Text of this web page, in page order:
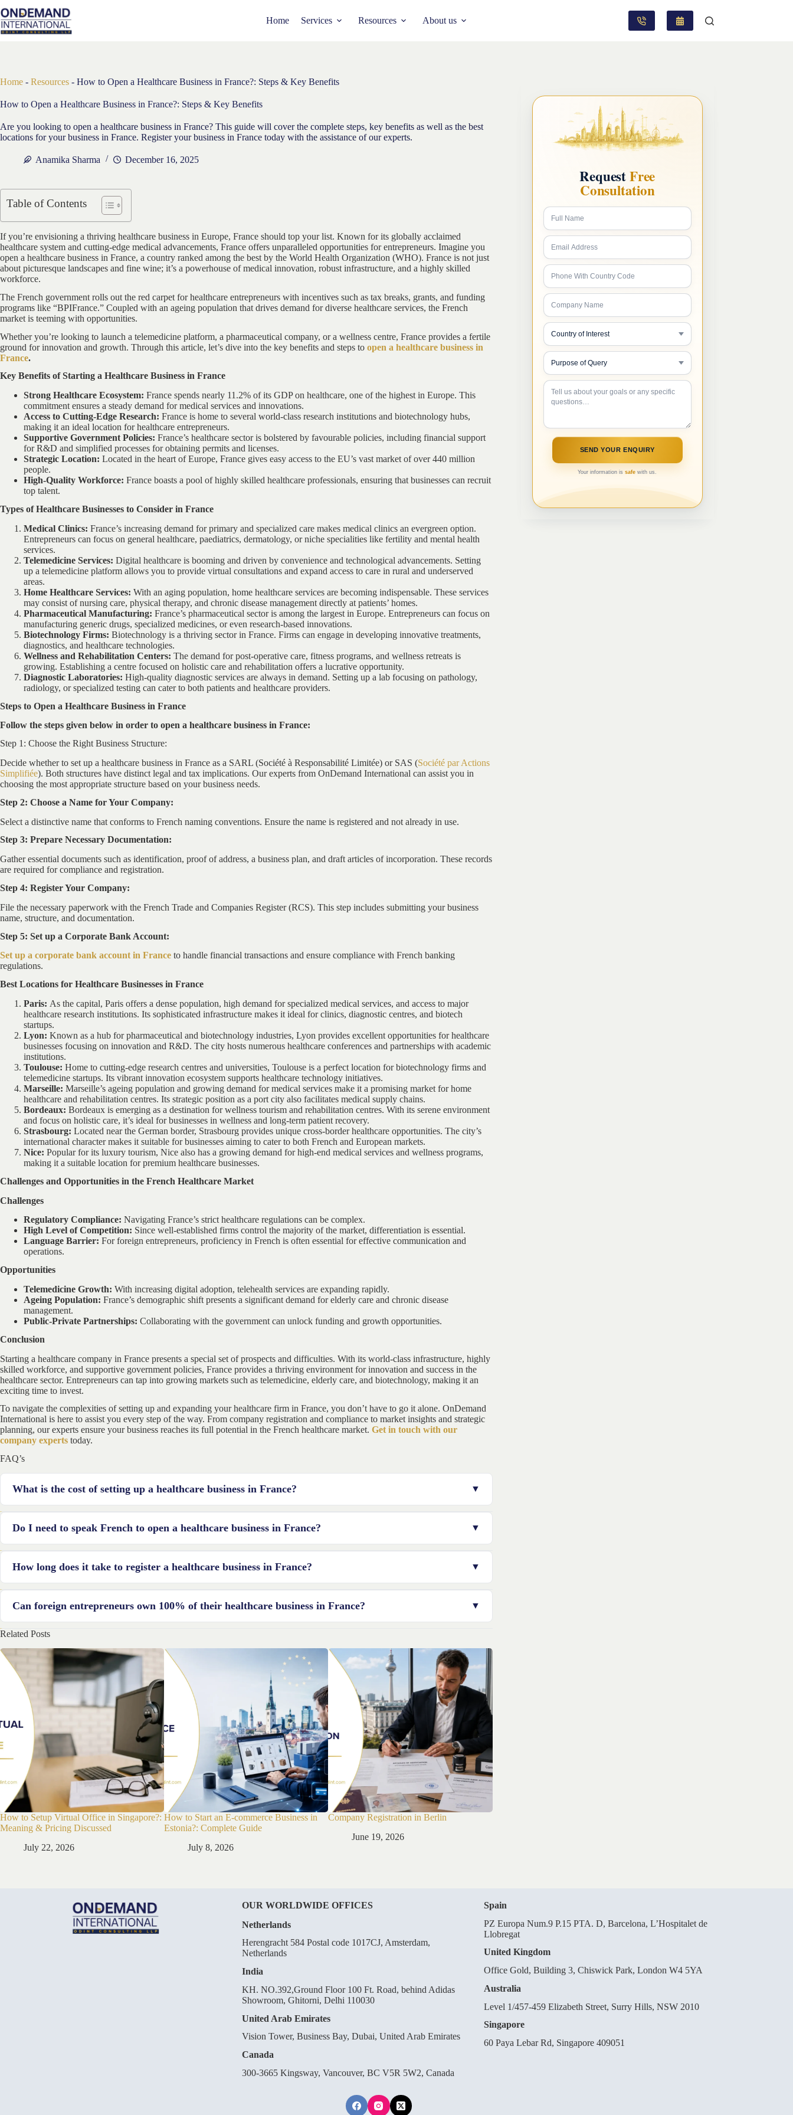
to
content
Home Services Resources About us
Home - Resources - How to Open a Healthcare Business in France?: Steps & Key Benefits
How to Open a Healthcare Business in France?: Steps & Key Benefits
Are you looking to open a healthcare business in France? This guide will cover the complete steps, key benefits as well as the best
locations for your business in France. Register your business in France today with the assistance of our experts.
Anamika Sharma December 16, 2025
Table of Contents
If you’re envisioning a thriving healthcare business in Europe, France should top your list. Known for its globally acclaimed
healthcare system and cutting-edge medical advancements, France offers unparalleled opportunities for entrepreneurs. Imagine you
open a healthcare business in France, a country ranked among the best by the World Health Organization (WHO). France is not just
about picturesque landscapes and fine wine; it’s a powerhouse of medical innovation, robust infrastructure, and a highly skilled
workforce.
The French government rolls out the red carpet for healthcare entrepreneurs with incentives such as tax breaks, grants, and funding
programs like “BPIFrance.” Coupled with an ageing population that drives demand for diverse healthcare services, the French
market is teeming with opportunities.
Whether you’re looking to launch a telemedicine platform, a pharmaceutical company, or a wellness centre, France provides a fertile
ground for innovation and growth. Through this article, let’s dive into the key benefits and steps to open a healthcare business in
France.
Key Benefits of Starting a Healthcare Business in France
Strong Healthcare Ecosystem: France spends nearly 11.2% of its GDP on healthcare, one of the highest in Europe. This
commitment ensures a steady demand for medical services and innovations.
Access to Cutting-Edge Research: France is home to several world-class research institutions and biotechnology hubs,
making it an ideal location for healthcare entrepreneurs.
Supportive Government Policies: France’s healthcare sector is bolstered by favourable policies, including financial support
for R&D and simplified processes for obtaining permits and licenses.
Strategic Location: Located in the heart of Europe, France gives easy access to the EU’s vast market of over 440 million
people.
High-Quality Workforce: France boasts a pool of highly skilled healthcare professionals, ensuring that businesses can recruit
top talent.
Types of Healthcare Businesses to Consider in France
Medical Clinics: France’s increasing demand for primary and specialized care makes medical clinics an evergreen option.
Entrepreneurs can focus on general healthcare, paediatrics, dermatology, or niche specialities like fertility and mental health
services.
Telemedicine Services: Digital healthcare is booming and driven by convenience and technological advancements. Setting
up a telemedicine platform allows you to provide virtual consultations and expand access to care in rural and underserved
areas.
Home Healthcare Services: With an aging population, home healthcare services are becoming indispensable. These services
may consist of nursing care, physical therapy, and chronic disease management directly at patients’ homes.
Pharmaceutical Manufacturing: France’s pharmaceutical sector is among the largest in Europe. Entrepreneurs can focus on
manufacturing generic drugs, specialized medicines, or even research-based innovations.
Biotechnology Firms: Biotechnology is a thriving sector in France. Firms can engage in developing innovative treatments,
diagnostics, and healthcare technologies.
Wellness and Rehabilitation Centers: The demand for post-operative care, fitness programs, and wellness retreats is
growing. Establishing a centre focused on holistic care and rehabilitation offers a lucrative opportunity.
Diagnostic Laboratories: High-quality diagnostic services are always in demand. Setting up a lab focusing on pathology,
radiology, or specialized testing can cater to both patients and healthcare providers.
Steps to Open a Healthcare Business in France
Follow the steps given below in order to open a healthcare business in France:
Step 1: Choose the Right Business Structure:
Decide whether to set up a healthcare business in France as a SARL (Société à Responsabilité Limitée) or SAS (Société par Actions
Simplifiée). Both structures have distinct legal and tax implications. Our experts from OnDemand International can assist you in
choosing the most appropriate structure based on your business needs.
Step 2: Choose a Name for Your Company:
Select a distinctive name that conforms to French naming conventions. Ensure the name is registered and not already in use.
Step 3: Prepare Necessary Documentation:
Gather essential documents such as identification, proof of address, a business plan, and draft articles of incorporation. These records
are required for compliance and registration.
Step 4: Register Your Company:
File the necessary paperwork with the French Trade and Companies Register (RCS). This step includes submitting your business
name, structure, and documentation.
Step 5: Set up a Corporate Bank Account:
Set up a corporate bank account in France to handle financial transactions and ensure compliance with French banking
regulations.
Best Locations for Healthcare Businesses in France
Paris: As the capital, Paris offers a dense population, high demand for specialized medical services, and access to major
healthcare research institutions. Its sophisticated infrastructure makes it ideal for clinics, diagnostic centres, and biotech
startups.
Lyon: Known as a hub for pharmaceutical and biotechnology industries, Lyon provides excellent opportunities for healthcare
businesses focusing on innovation and R&D. The city hosts numerous healthcare conferences and partnerships with academic
institutions.
Toulouse: Home to cutting-edge research centres and universities, Toulouse is a perfect location for biotechnology firms and
telemedicine startups. Its vibrant innovation ecosystem supports healthcare technology initiatives.
Marseille: Marseille’s ageing population and growing demand for medical services make it a promising market for home
healthcare and rehabilitation centres. Its strategic position as a port city also facilitates medical supply chains.
Bordeaux: Bordeaux is emerging as a destination for wellness tourism and rehabilitation centres. With its serene environment
and focus on holistic care, it’s ideal for businesses in wellness and long-term patient recovery.
Strasbourg: Located near the German border, Strasbourg provides unique cross-border healthcare opportunities. The city’s
international character makes it suitable for businesses aiming to cater to both French and European markets.
Nice: Popular for its luxury tourism, Nice also has a growing demand for high-end medical services and wellness programs,
making it a suitable location for premium healthcare businesses.
Challenges and Opportunities in the French Healthcare Market
Challenges
Regulatory Compliance: Navigating France’s strict healthcare regulations can be complex.
High Level of Competition: Since well-established firms control the majority of the market, differentiation is essential.
Language Barrier: For foreign entrepreneurs, proficiency in French is often essential for effective communication and
operations.
Opportunities
Telemedicine Growth: With increasing digital adoption, telehealth services are expanding rapidly.
Ageing Population: France’s demographic shift presents a significant demand for elderly care and chronic disease
management.
Public-Private Partnerships: Collaborating with the government can unlock funding and growth opportunities.
Conclusion
Starting a healthcare company in France presents a special set of prospects and difficulties. With its world-class infrastructure, highly
skilled workforce, and supportive government policies, France provides a thriving environment for innovation and success in the
healthcare sector. Entrepreneurs can tap into growing markets such as telemedicine, elderly care, and biotechnology, making it an
exciting time to invest.
To navigate the complexities of setting up and expanding your healthcare firm in France, you don’t have to go it alone. OnDemand
International is here to assist you every step of the way. From company registration and compliance to market insights and strategic
planning, our experts ensure your business reaches its full potential in the French healthcare market. Get in touch with our
company experts today.
FAQ’s
What is the cost of setting up a healthcare business in France?
equipment, and operational costs.
Do I need to speak French to open a healthcare business in France?
serving patients.
How long does it take to register a healthcare business in France?
business structure.
Can foreign entrepreneurs own 100% of their healthcare business in France?
Yes, France allows 100% foreign ownership of businesses, including healthcare firms.
Related Posts
How to Setup Virtual Office in Singapore?:
Meaning & Pricing Discussed
July 22, 2026
How to Start an E-commerce Business in
Estonia?: Complete Guide
July 8, 2026
Company Registration in Berlin
June 19, 2026
RequestFree
Consultation
Your information issafe with us.
OUR WORLDWIDE OFFICES
Netherlands
Herengracht 584 Postal code 1017CJ, Amsterdam,
Netherlands
India
KH. NO.392,Ground Floor 100 Ft. Road, behind Adidas
Showroom, Ghitorni, Delhi 110030
United Arab Emirates
Vision Tower, Business Bay, Dubai, United Arab Emirates
Canada
300-3665 Kingsway, Vancouver, BC V5R 5W2, Canada
Spain
PZ Europa Num.9 P.15 PTA. D, Barcelona, L’Hospitalet de
Llobregat
United Kingdom
Office Gold, Building 3, Chiswick Park, London W4 5YA
Australia
Level 1/457-459 Elizabeth Street, Surry Hills, NSW 2010
Singapore
60 Paya Lebar Rd, Singapore 409051